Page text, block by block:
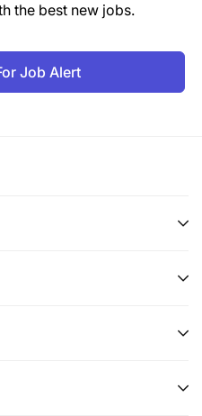
the best new jobs.
Job Alert